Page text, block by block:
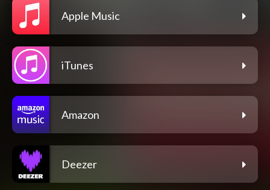
Apple Music
iTunes
Amazon
Deezer